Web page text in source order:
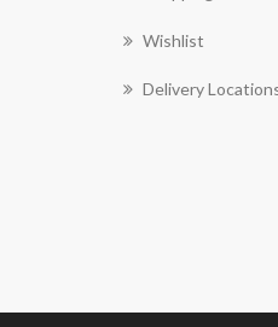
Wishlist
Delivery